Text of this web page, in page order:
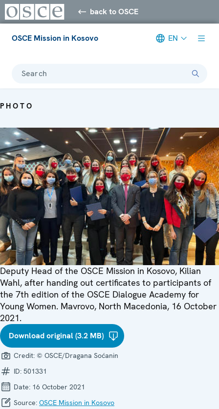
back to OSCE
OSCE Mission in Kosovo EN
Search
PHOTO
Deputy Head of the OSCE Mission in Kosovo, Kilian
Wahl, after handing out certificates to participants of
the 7th edition of the OSCE Dialogue Academy for
Young Women. Mavrovo, North Macedonia, 16 October
2021.
Download original (3.2 MB)
Credit: © OSCE/Dragana Soćanin
ID: 501331
Date: 16 October 2021
Source: OSCE Mission in Kosovo